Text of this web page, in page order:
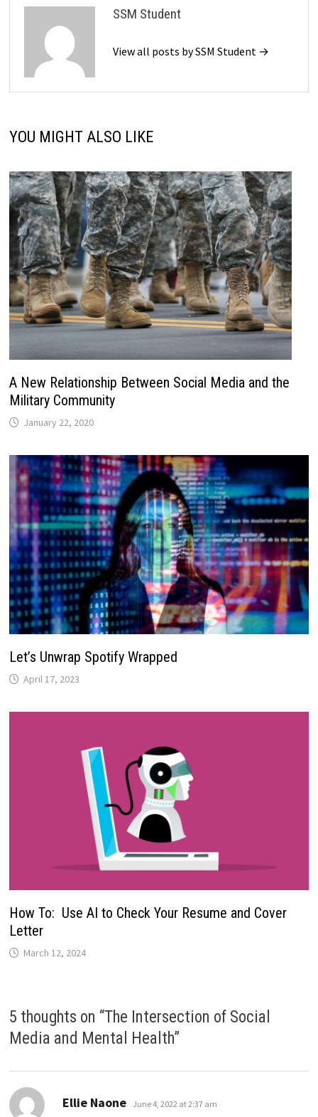
SSM Student
View all posts by SSM Student →
YOU MIGHT ALSO LIKE
A New Relationship Between Social Media and the
Military Community
January 22, 2020
Let’s Unwrap Spotify Wrapped
April 17, 2023
How To: Use AI to Check Your Resume and Cover
Letter
March 12, 2024
5 thoughts on “The Intersection of Social
Media and Mental Health”
Ellie Naone says:
June 4, 2022 at 2:37 am